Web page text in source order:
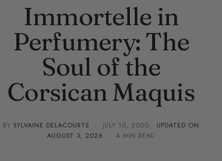
Immortelle in
Perfumery: The
Soul of the
Corsican Maquis
BY SYLVAINE DELACOURTE · JULY 10, 2020 · UPDATED ON
AUGUST 3, 2026
· 4 MIN READ